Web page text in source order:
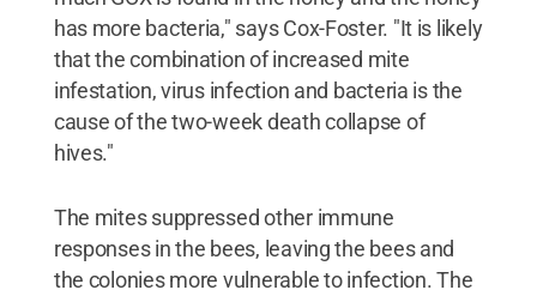
has more bacteria," says Cox-Foster. "It is likely
that the combination of increased mite
infestation, virus infection and bacteria is the
cause of the two-week death collapse of
hives."
The mites suppressed other immune
responses in the bees, leaving the bees and
the colonies more vulnerable to infection. The